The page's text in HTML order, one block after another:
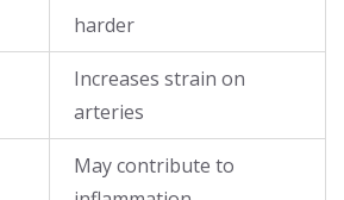
harder
Increases strain on
arteries
May contribute to